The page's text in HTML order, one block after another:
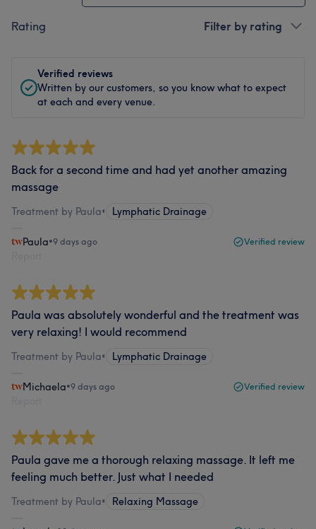
Rating Filter by rating
Verified reviews
Written by our customers, so you know what to expect
at each and every venue.
Back for a second time and had yet another amazing
massage
Treatment by Paula• Lymphatic Drainage
Paula•9 days ago Verified review
Paula was absolutely wonderful and the treatment was
very relaxing! I would recommend
Treatment by Paula• Lymphatic Drainage
Michaela•9 days ago Verified review
Paula gave me a thorough relaxing massage. It left me
feeling much better. Just what I needed
Treatment by Paula• Relaxing Massage